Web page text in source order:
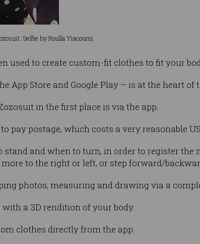
Selfie by Roulla Yiacoumi.
used to create custom-fit clothes to fit your
App Store and Google Play – is at the heart of
in the first place is via the app.
pay postage, which costs a very reasonable
and when to turn, in order to register the
to the right or left, or step forward/
photos, measuring and drawing via a
a 3D rendition of your body.
clothes directly from the app.